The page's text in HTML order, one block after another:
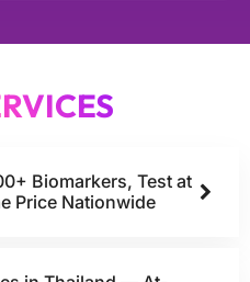
Biomarkers, Test at
Price Nationwide